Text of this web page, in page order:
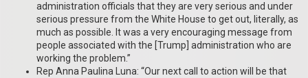
administration officials that they are very serious and under
serious pressure from the White House to get out, literally, as
much as possible. It was a very encouraging message from
people associated with the [Trump] administration who are
working the problem.”
Rep Anna Paulina Luna: “Our next call to action will be that